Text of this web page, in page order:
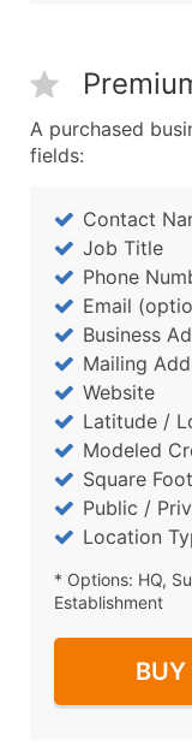
A purchased
fields:
Contact
Job Title
Phone
Email
Business
Mailing
Website
Latitude /
Modeled
Square
Public /
Location
* Options: HQ,
Establishment
BUY